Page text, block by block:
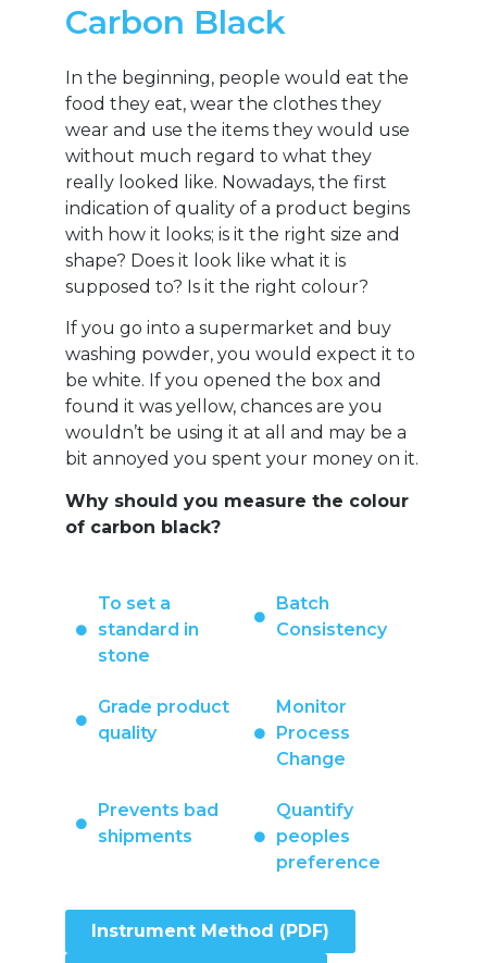
Carbon Black
In the beginning, people would eat the
food they eat, wear the clothes they
wear and use the items they would use
without much regard to what they
really looked like. Nowadays, the first
indication of quality of a product begins
with how it looks; is it the right size and
shape? Does it look like what it is
supposed to? Is it the right colour?
If you go into a supermarket and buy
washing powder, you would expect it to
be white. If you opened the box and
found it was yellow, chances are you
wouldn’t be using it at all and may be a
bit annoyed you spent your money on it.
Why should you measure the colour
of carbon black?
To set a
standard in
stone
Batch
Consistency
Grade product
quality
Monitor
Process
Change
Prevents bad
shipments
Quantify
peoples
preference
Instrument Method (PDF)